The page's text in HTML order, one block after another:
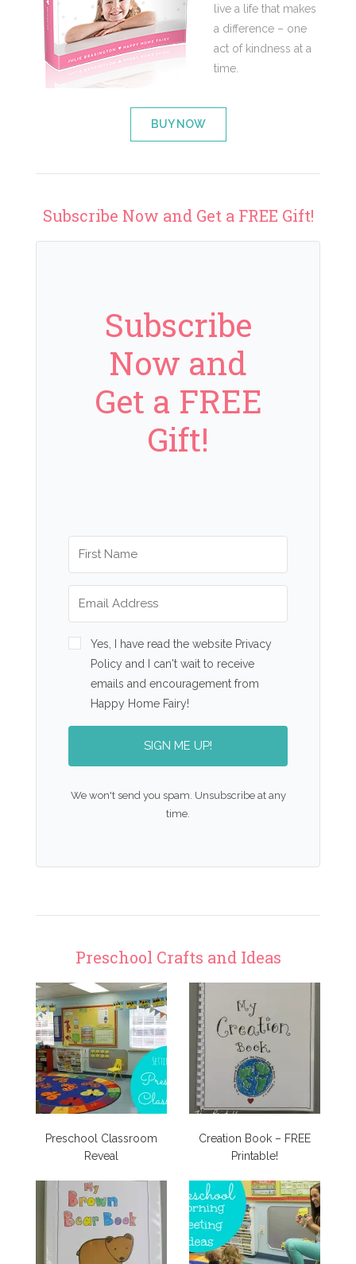
live a life that makes
a difference – one
act of kindness at a
time.
BUY NOW
Subscribe Now and Get a FREE Gift!
Subscribe
Now and
Get a FREE
Gift!
Yes, I have read the website Privacy
Policy and I can't wait to receive
emails and encouragement from
Happy Home Fairy!
SIGN ME UP!
We won't send you spam. Unsubscribe at any
time.
Preschool Crafts and Ideas
Preschool Classroom
Reveal
Creation Book – FREE
Printable!